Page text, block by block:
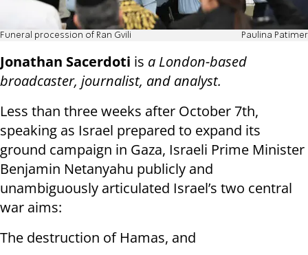
Funeral procession of Ran Gvili Paulina Patimer
Jonathan Sacerdoti is a London-based
broadcaster, journalist, and analyst.
Less than three weeks after October 7th,
speaking as Israel prepared to expand its
ground campaign in Gaza, Israeli Prime Minister
Benjamin Netanyahu publicly and
unambiguously articulated Israel’s two central
war aims:
The destruction of Hamas, and